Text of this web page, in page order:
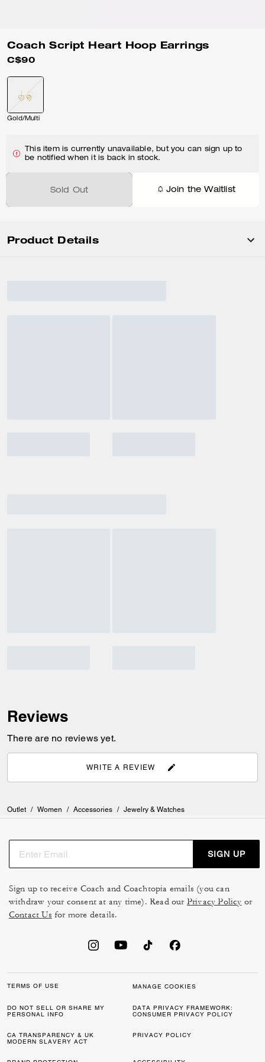
Coach Script Heart Hoop Earrings
C$90
Gold/Multi
This item is currently unavailable, but you can sign up to
be notified when it is back in stock.
Sold Out Join the Waitlist
Product Details
Reviews
There are no reviews yet.
WRITE A REVIEW
Outlet / Women / Accessories / Jewelry & Watches
SIGN UP
Sign up to receive Coach and Coachtopia emails (you can
withdraw your consent at any time). Read our Privacy Policy or
Contact Us for more details.
TERMS OF USE MANAGE COOKIES
DO NOT SELL OR SHARE MY
PERSONAL INFO
DATA PRIVACY FRAMEWORK:
CONSUMER PRIVACY POLICY
CA TRANSPARENCY & UK
MODERN SLAVERY ACT
PRIVACY POLICY